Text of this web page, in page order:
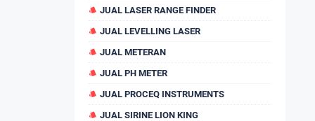
JUAL LASER RANGE FINDER
JUAL LEVELLING LASER
JUAL METERAN
JUAL PH METER
JUAL PROCEQ INSTRUMENTS
JUAL SIRINE LION KING